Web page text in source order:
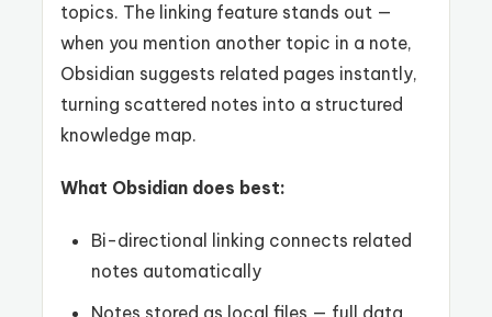
topics. The linking feature stands out —
when you mention another topic in a note,
Obsidian suggests related pages instantly,
turning scattered notes into a structured
knowledge map.
What Obsidian does best:
Bi-directional linking connects related
notes automatically
Notes stored as local files — full data